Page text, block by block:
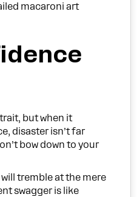
macaroni art
but when it
disaster isn’t far
bow down to your
tremble at the mere
swagger is like